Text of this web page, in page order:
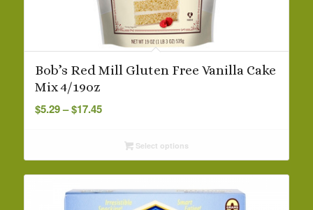
Bob’s Red Mill Gluten Free Vanilla Cake
Mix 4/19oz
$5.29– $17.45Price
through
Select options